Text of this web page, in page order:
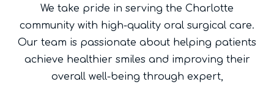
We take pride in serving the Charlotte
community with high-quality oral surgical care.
Our team is passionate about helping patients
achieve healthier smiles and improving their
overall well-being through expert,